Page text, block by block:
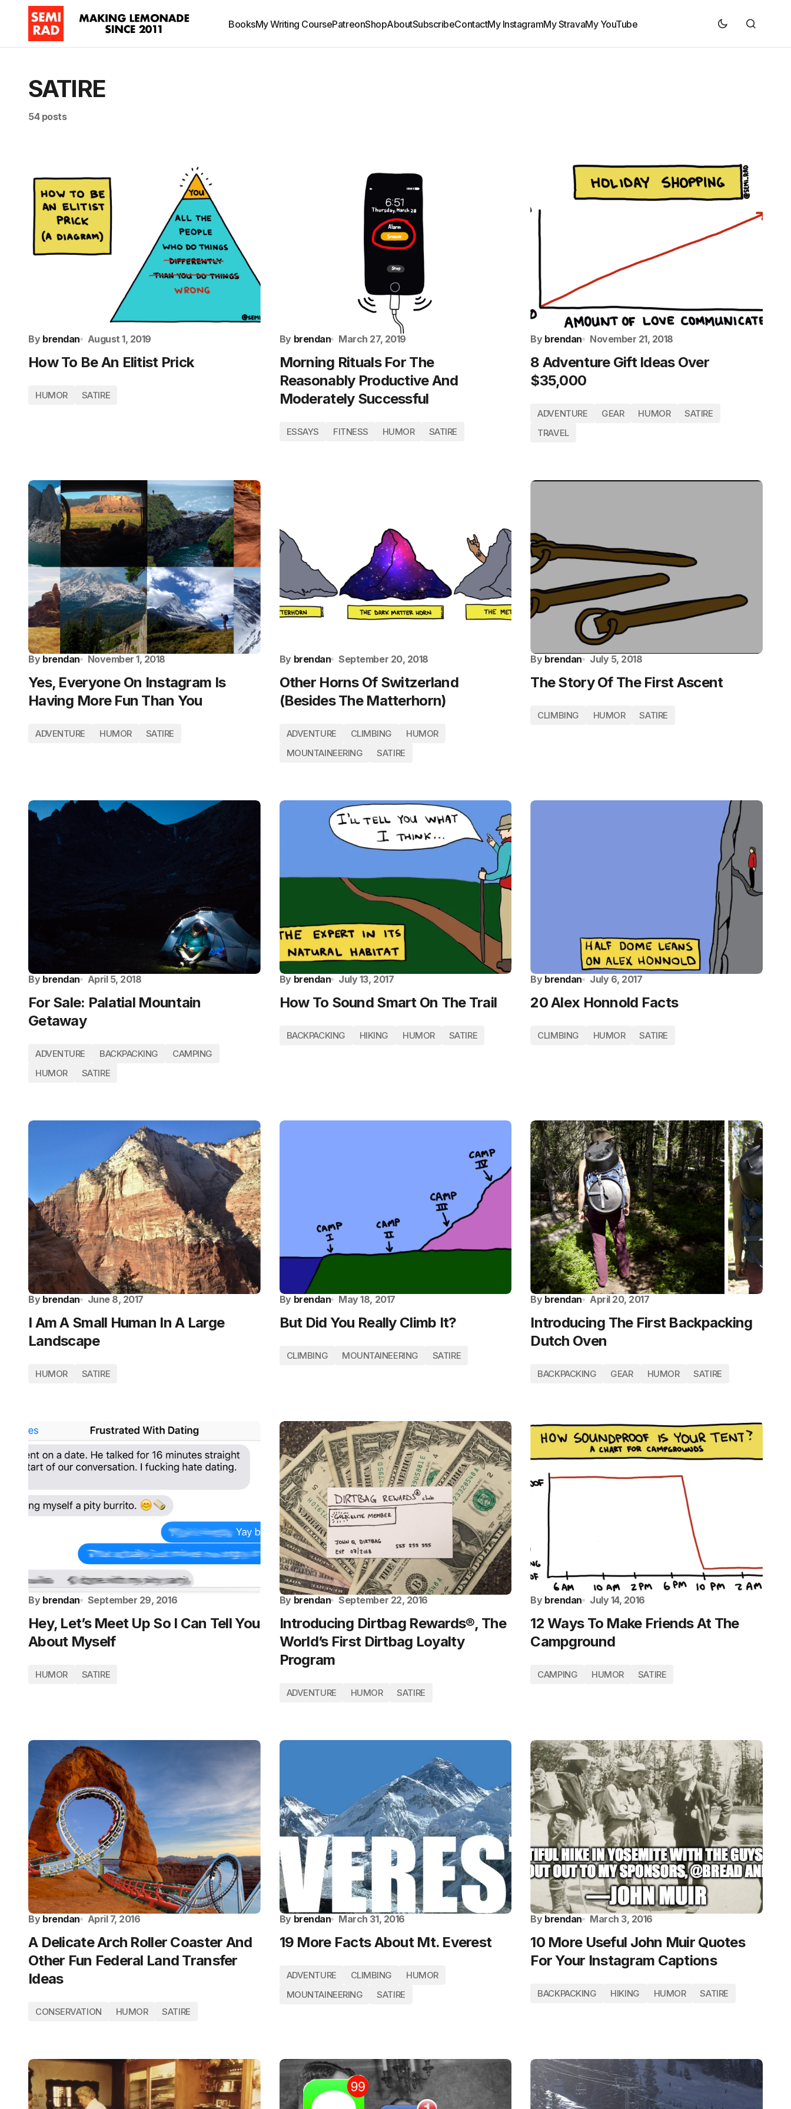
BooksMy Writing CoursePatreonShopAboutSubscribeContactMy InstagramMy StravaMy YouTube
SATIRE
54 posts
By brendan August 1, 2019
How To Be An Elitist Prick
HUMOR SATIRE
By brendan March 27, 2019
Morning Rituals For The
Reasonably Productive And
Moderately Successful
ESSAYS FITNESS HUMOR SATIRE
By brendan November 21, 2018
8 Adventure Gift Ideas Over
$35,000
ADVENTURE GEAR HUMOR
SATIRE
TRAVEL
By brendan November 1, 2018
Yes, Everyone On Instagram Is
Having More Fun Than You
ADVENTURE HUMOR SATIRE
By brendan September 20, 2018
Other Horns Of Switzerland
(Besides The Matterhorn)
ADVENTURE CLIMBING
HUMOR
MOUNTAINEERING
SATIRE
By brendan July 5, 2018
The Story Of The First Ascent
CLIMBING HUMOR SATIRE
By brendan April 5, 2018
For Sale: Palatial Mountain
Getaway
ADVENTURE BACKPACKING
CAMPING
HUMOR
SATIRE
By brendan July 13, 2017
How To Sound Smart On The Trail
BACKPACKING HIKING HUMOR SATIRE
By brendan July 6, 2017
20 Alex Honnold Facts
CLIMBING HUMOR SATIRE
By brendan June 8, 2017
I Am A Small Human In A Large
Landscape
HUMOR SATIRE
By brendan May 18, 2017
But Did You Really Climb It?
CLIMBING MOUNTAINEERING SATIRE
By brendan April 20, 2017
Introducing The First Backpacking
Dutch Oven
BACKPACKING GEAR HUMOR SATIRE
By brendan September 29, 2016
Hey, Let’s Meet Up So I Can Tell You
About Myself
HUMOR SATIRE
By brendan September 22, 2016
Introducing Dirtbag Rewards®, The
World’s First Dirtbag Loyalty
Program
ADVENTURE HUMOR SATIRE
By brendan July 14, 2016
12 Ways To Make Friends At The
Campground
CAMPING HUMOR SATIRE
By brendan April 7, 2016
A Delicate Arch Roller Coaster And
Other Fun Federal Land Transfer
Ideas
CONSERVATION HUMOR SATIRE
By brendan March 31, 2016
19 More Facts About Mt. Everest
ADVENTURE CLIMBING
HUMOR
MOUNTAINEERING
SATIRE
By brendan March 3, 2016
10 More Useful John Muir Quotes
For Your Instagram Captions
BACKPACKING HIKING HUMOR SATIRE